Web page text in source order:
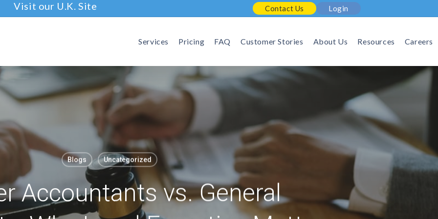
Visit our U.K. Site Login
Contact Us
Services Pricing FAQ Customer Stories About Us Resources Careers
Blogs Uncategorized
Accountants vs. General